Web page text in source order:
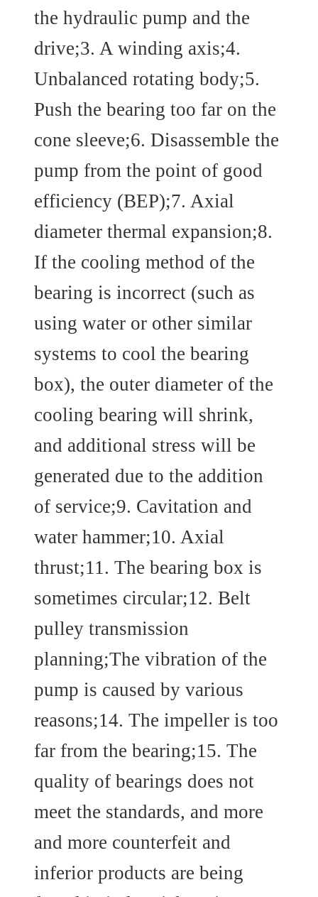
the hydraulic pump and the
drive;3. A winding axis;4.
Unbalanced rotating body;5.
Push the bearing too far on the
cone sleeve;6. Disassemble the
pump from the point of good
efficiency (BEP);7. Axial
diameter thermal expansion;8.
If the cooling method of the
bearing is incorrect (such as
using water or other similar
systems to cool the bearing
box), the outer diameter of the
cooling bearing will shrink,
and additional stress will be
generated due to the addition
of service;9. Cavitation and
water hammer;10. Axial
thrust;11. The bearing box is
sometimes circular;12. Belt
pulley transmission
planning;The vibration of the
pump is caused by various
reasons;14. The impeller is too
far from the bearing;15. The
quality of bearings does not
meet the standards, and more
and more counterfeit and
inferior products are being